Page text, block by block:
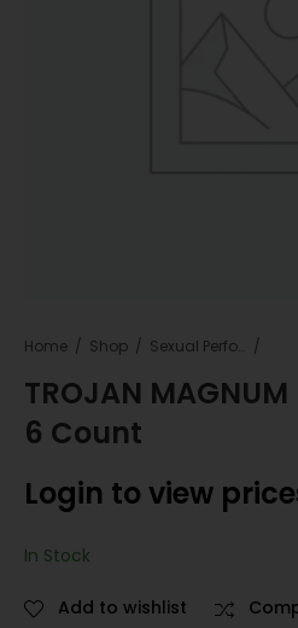
Home Shop Sexual Performance
TROJAN
6 Count
Login to view
In Stock
Add to wishlist